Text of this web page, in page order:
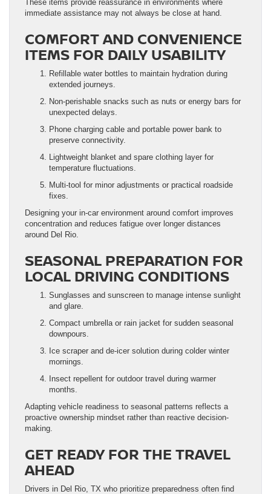
These items provide reassurance in environments where
immediate assistance may not always be close at hand.
COMFORT AND CONVENIENCE
ITEMS FOR DAILY USABILITY
Refillable water bottles to maintain hydration during
extended journeys.
Non-perishable snacks such as nuts or energy bars for
unexpected delays.
Phone charging cable and portable power bank to
preserve connectivity.
Lightweight blanket and spare clothing layer for
temperature fluctuations.
Multi-tool for minor adjustments or practical roadside
fixes.
Designing your in-car environment around comfort improves
concentration and reduces fatigue over longer distances
around Del Rio.
SEASONAL PREPARATION FOR
LOCAL DRIVING CONDITIONS
Sunglasses and sunscreen to manage intense sunlight
and glare.
Compact umbrella or rain jacket for sudden seasonal
downpours.
Ice scraper and de-icer solution during colder winter
mornings.
Insect repellent for outdoor travel during warmer
months.
Adapting vehicle readiness to seasonal patterns reflects a
proactive ownership mindset rather than reactive decision-
making.
GET READY FOR THE TRAVEL
AHEAD
Drivers in Del Rio, TX who prioritize preparedness often find